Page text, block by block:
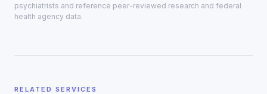
psychiatrists and reference peer-reviewed research and federal
health agency data.
RELATED SERVICES